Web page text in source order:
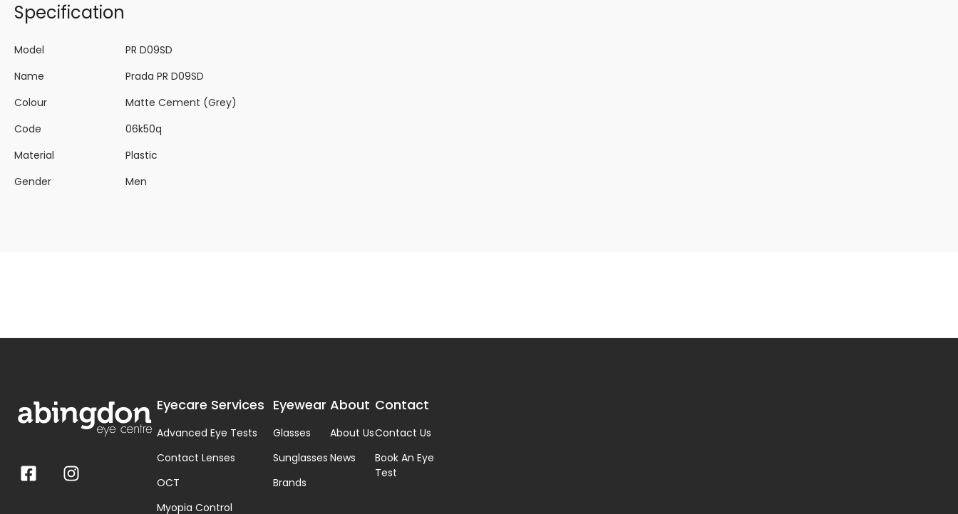
Specification
Model
PR D09SD
Name
Prada PR D09SD
Colour
Matte Cement (Grey)
Code
06k50q
Material
Plastic
Gender
Men
Eyecare Services
Advanced Eye Tests
Contact Lenses
OCT
Myopia Control
Eyewear
Glasses
Sunglasses
Brands
About
About Us
News
Contact
Contact Us
Book An Eye
Test